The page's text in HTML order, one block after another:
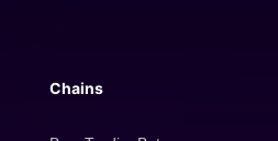
Chains